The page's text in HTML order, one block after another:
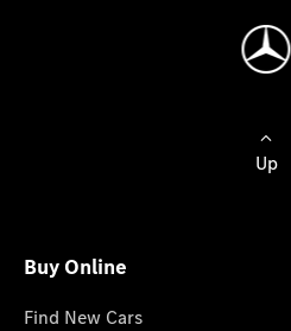
Up
Buy Online
Find New Cars